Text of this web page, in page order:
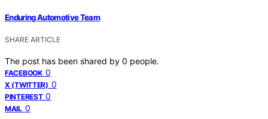
Enduring Automotive Team
SHARE ARTICLE
The post has been shared by 0 people.
FACEBOOK 0
X (TWITTER) 0
PINTEREST 0
MAIL 0